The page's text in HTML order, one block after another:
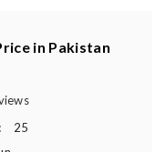
in Pakistan
25